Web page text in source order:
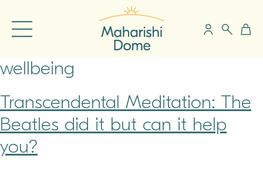
wellbeing
Transcendental Meditation: The
Beatles did it but can it help
you?